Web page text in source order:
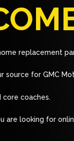
replacement
source for GMC
core coaches.
are looking for